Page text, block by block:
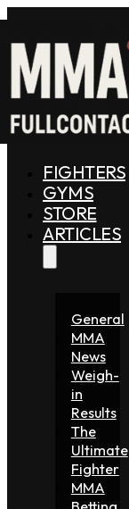
FIGHTERS
GYMS
STORE
ARTICLES
General
MMA
News
Weigh-
in
Results
The
Ultimate
Fighter
MMA